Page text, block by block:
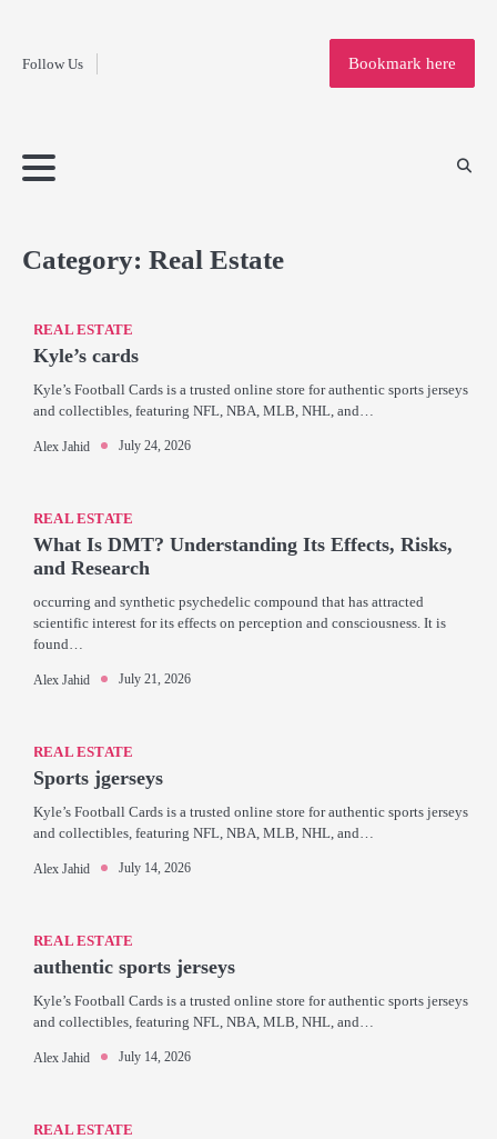
contentFollow Us
Home
Bookmark here
Category: Real Estate
REAL ESTATE
Kyle’s cards
Kyle’s Football Cards is a trusted online store for authentic sports jerseys
and collectibles, featuring NFL, NBA, MLB, NHL, and…
Alex Jahid July 24, 2026
REAL ESTATE
What Is DMT? Understanding Its Effects, Risks,
and Research
occurring and synthetic psychedelic compound that has attracted
scientific interest for its effects on perception and consciousness. It is
found…
Alex Jahid July 21, 2026
REAL ESTATE
Sports jgerseys
Kyle’s Football Cards is a trusted online store for authentic sports jerseys
and collectibles, featuring NFL, NBA, MLB, NHL, and…
Alex Jahid July 14, 2026
REAL ESTATE
authentic sports jerseys
Kyle’s Football Cards is a trusted online store for authentic sports jerseys
and collectibles, featuring NFL, NBA, MLB, NHL, and…
Alex Jahid July 14, 2026
REAL ESTATE